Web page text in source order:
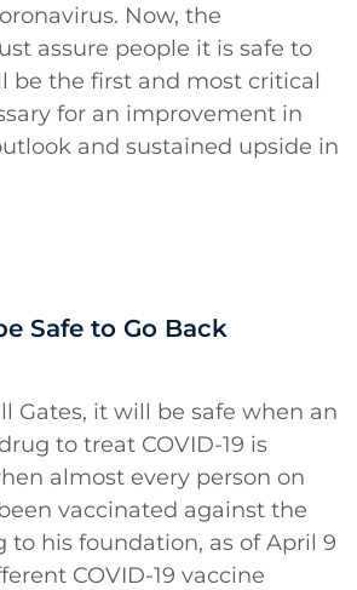
Now, the
assure people it is safe to
be the first and most critical
for an improvement in
and sustained upside in
Safe to Go Back
Gates, it will be safe when an
to treat COVID-19 is
almost every person on
vaccinated against the
to his foundation, as of April 9
COVID-19 vaccine